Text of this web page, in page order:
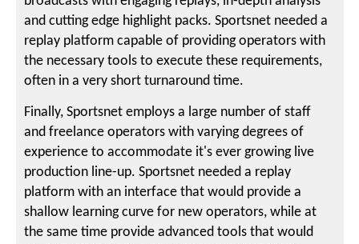
and cutting edge highlight packs. Sportsnet needed a
replay platform capable of providing operators with
the necessary tools to execute these requirements,
often in a very short turnaround time.
Finally, Sportsnet employs a large number of staff
and freelance operators with varying degrees of
experience to accommodate it's ever growing live
production line-up. Sportsnet needed a replay
platform with an interface that would provide a
shallow learning curve for new operators, while at
the same time provide advanced tools that would